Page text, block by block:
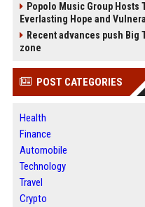
Popolo Music Group
Everlasting Hope and
Recent advances push Big
zone
POST CATEGORIES
Health
Finance
Automobile
Technology
Travel
Crypto